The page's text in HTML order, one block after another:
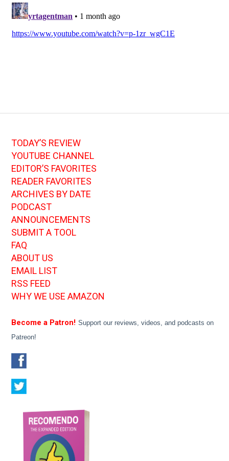
TODAY’S REVIEW
YOUTUBE CHANNEL
EDITOR’S FAVORITES
READER FAVORITES
ARCHIVES BY DATE
PODCAST
ANNOUNCEMENTS
SUBMIT A TOOL
FAQ
ABOUT US
EMAIL LIST
RSS FEED
WHY WE USE AMAZON
Become a Patron! Support our reviews, videos, and podcasts on
Patreon!